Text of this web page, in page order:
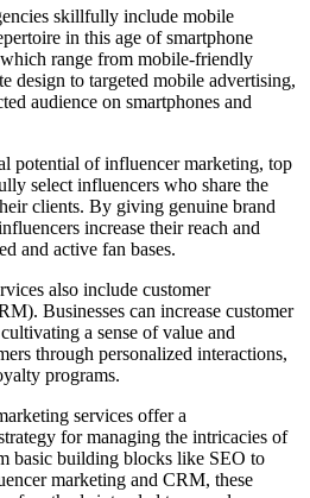
skillfully include mobile
in this age of smartphone
range from mobile-friendly
design to targeted mobile advertising,
audience on smartphones and
potential of influencer marketing, top
select influencers who share the
clients. By giving genuine brand
increase their reach and
and active fan bases.
also include customer
Businesses can increase customer
a sense of value and
through personalized interactions,
programs.
services offer a
for managing the intricacies of
basic building blocks like SEO to
marketing and CRM, these